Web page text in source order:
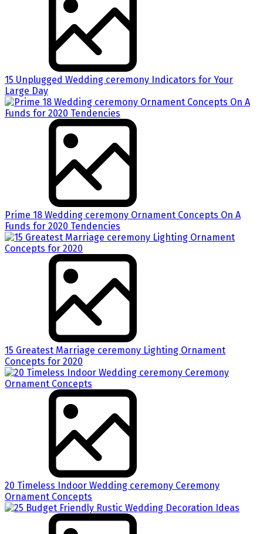
15 Unplugged Wedding ceremony Indicators for Your
Large Day
Prime 18 Wedding ceremony Ornament Concepts On A
Funds for 2020 Tendencies
15 Greatest Marriage ceremony Lighting Ornament
Concepts for 2020
20 Timeless Indoor Wedding ceremony Ceremony
Ornament Concepts